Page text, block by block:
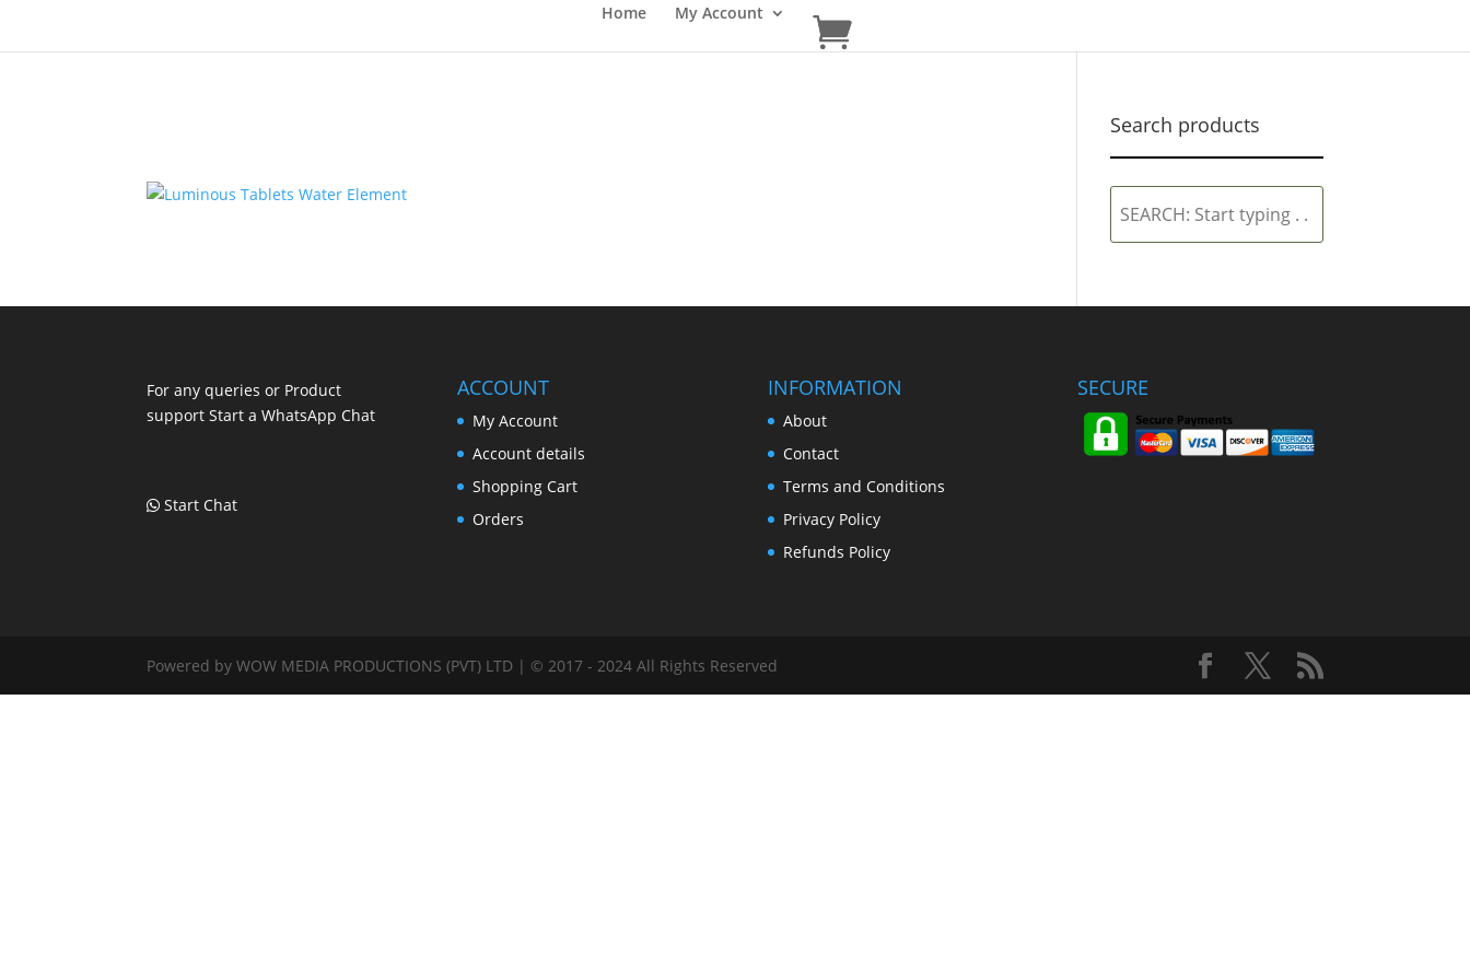
Home My Account
Search products
Start
typing
For any queries or Product
support Start a WhatsApp Chat
Start Chat
ACCOUNT
My Account
Account details
Shopping Cart
Orders
INFORMATION
About
Contact
Terms and Conditions
Privacy Policy
Refunds Policy
SECURE
Powered by WOW MEDIA PRODUCTIONS (PVT) LTD | © 2017 - 2024 All Rights Reserved